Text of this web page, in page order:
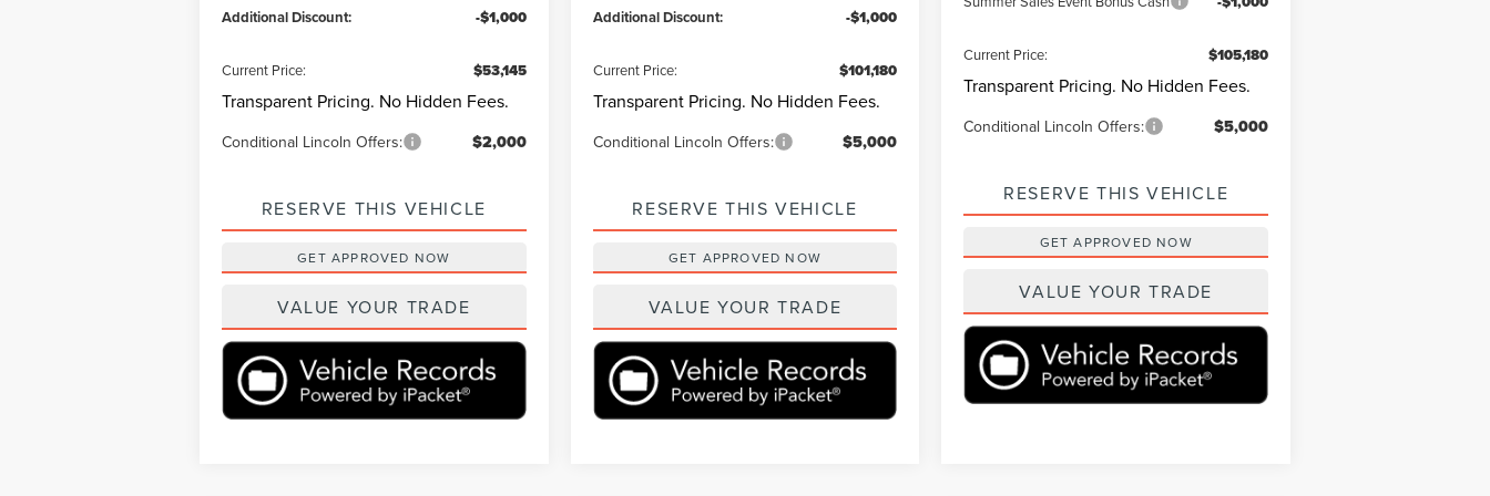
Additional Discount:
-$1,000
Current Price: $53,145
Transparent Pricing. No Hidden Fees.
Conditional Lincoln Offers: $2,000
RESERVE THIS VEHICLE
GET APPROVED NOW
VALUE YOUR TRADE
Additional Discount:
-$1,000
Current Price: $101,180
Transparent Pricing. No Hidden Fees.
Conditional Lincoln Offers: $5,000
RESERVE THIS VEHICLE
GET APPROVED NOW
VALUE YOUR TRADE
Current Price: $105,180
Transparent Pricing. No Hidden Fees.
Conditional Lincoln Offers: $5,000
RESERVE THIS VEHICLE
GET APPROVED NOW
VALUE YOUR TRADE